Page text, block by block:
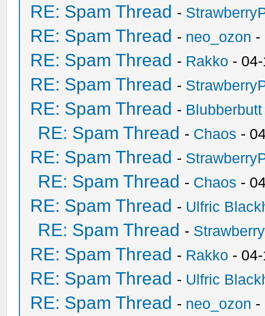
RE: Spam Thread -
RE: Spam Thread - neo_ozon -
RE: Spam Thread - Rakko -
RE: Spam Thread -
RE: Spam Thread - Blubberbutt
RE: Spam Thread - Chaos -
RE: Spam Thread -
RE: Spam Thread - Chaos -
RE: Spam Thread - Ulfric
RE: Spam Thread -
RE: Spam Thread - Rakko -
RE: Spam Thread - Ulfric
RE: Spam Thread - neo_ozon -